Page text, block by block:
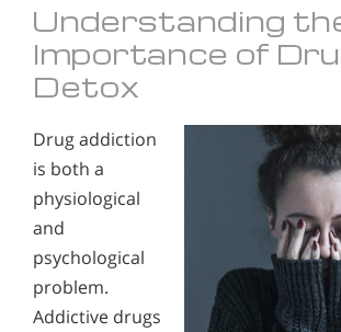
Understanding
Importance of
Detox
Drug addiction
is both a
physiological
and
psychological
problem.
Addictive drugs